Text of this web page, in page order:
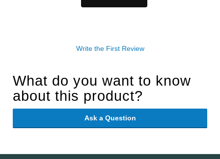
Write the First Review
What do you want to know
about this product?
Ask a Question